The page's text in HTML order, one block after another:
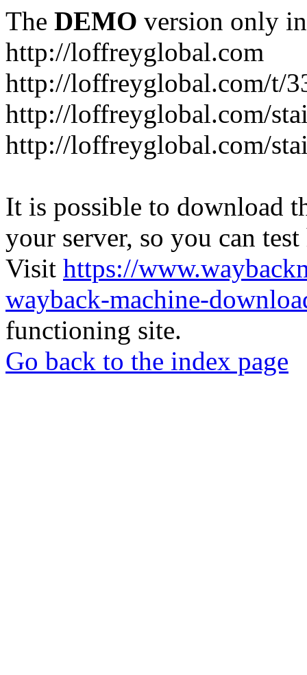
The DEMO version only
http://loffreyglobal.com
http://loffreyglobal.com/t/
http://loffreyglobal.com/
http://loffreyglobal.com/
It is possible to download
your server, so you can
Visit https://
wayback-machine-
functioning site.
Go back to the index page